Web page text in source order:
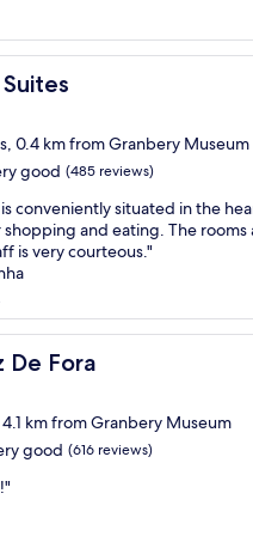
0.4 km from Granbery Museum
good (485 reviews)
conveniently situated in the
and eating. The rooms
is very courteous."
De Fora
Fora
km from Granbery Museum
good (616 reviews)